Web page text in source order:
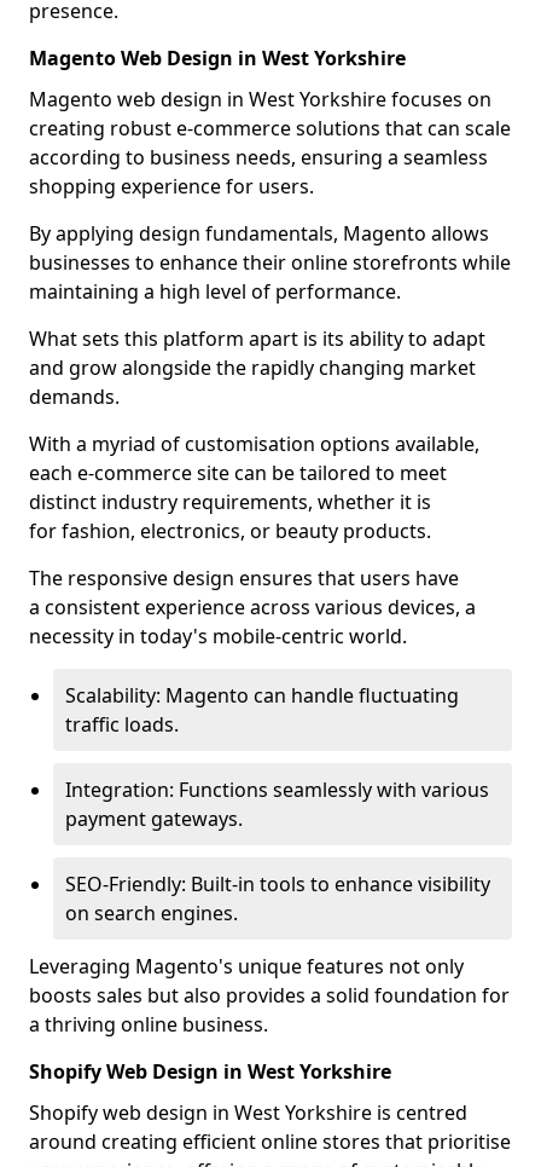
presence.
Magento Web Design in West Yorkshire
Magento web design in West Yorkshire focuses on
creating robust e-commerce solutions that can scale
according to business needs, ensuring a seamless
shopping experience for users.
By applying design fundamentals, Magento allows
businesses to enhance their online storefronts while
maintaining a high level of performance.
What sets this platform apart is its ability to adapt
and grow alongside the rapidly changing market
demands.
With a myriad of customisation options available,
each e-commerce site can be tailored to meet
distinct industry requirements, whether it is
for fashion, electronics, or beauty products.
The responsive design ensures that users have
a consistent experience across various devices, a
necessity in today's mobile-centric world.
Scalability: Magento can handle fluctuating
traffic loads.
Integration: Functions seamlessly with various
payment gateways.
SEO-Friendly: Built-in tools to enhance visibility
on search engines.
Leveraging Magento's unique features not only
boosts sales but also provides a solid foundation for
a thriving online business.
Shopify Web Design in West Yorkshire
Shopify web design in West Yorkshire is centred
around creating efficient online stores that prioritise